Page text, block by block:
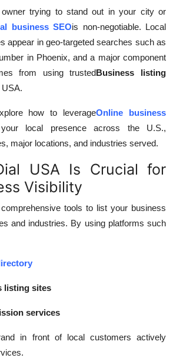
trying to stand out in your city or
business SEOis non-negotiable. Local
appear in geo-targeted searches such as
in Phoenix, and a major component
from using trustedBusiness listing
how to leverageOnline business
local presence across the U.S.,
major locations, and industries served.
USA Is Crucial for
Visibility
tools to list your business
and industries. By using platforms such
listing sites
services
in front of local customers actively